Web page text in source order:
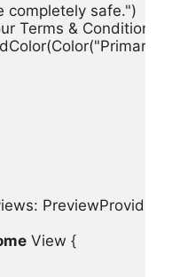
completely safe.")
Terms & Conditions."
(Color(
: PreviewProvider
View {